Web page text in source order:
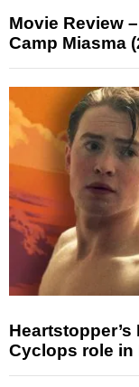
Movie Review
Camp Miasma
Cyclops role in